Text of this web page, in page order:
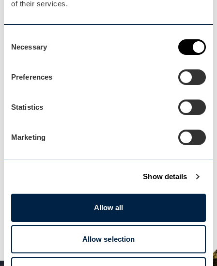
of their services.
Selection
Necessary
Preferences
Statistics
Marketing
Show details
Allow all
Allow selection
Blog Home
Blog Home
Events Home
Explore